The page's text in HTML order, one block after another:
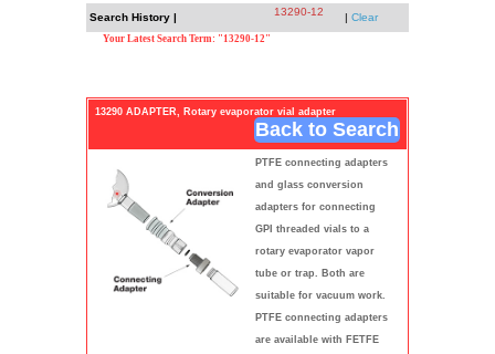
Search History | 13290-12 | Clear
Your Latest Search Term: "13290-12"
13290 ADAPTER, Rotary evaporator vial adapter
Back to Search
PTFE connecting adapters
and glass conversion
adapters for connecting
GPI threaded vials to a
rotary evaporator vapor
tube or trap. Both are
suitable for vacuum work.
PTFE connecting adapters
are available with FETFE